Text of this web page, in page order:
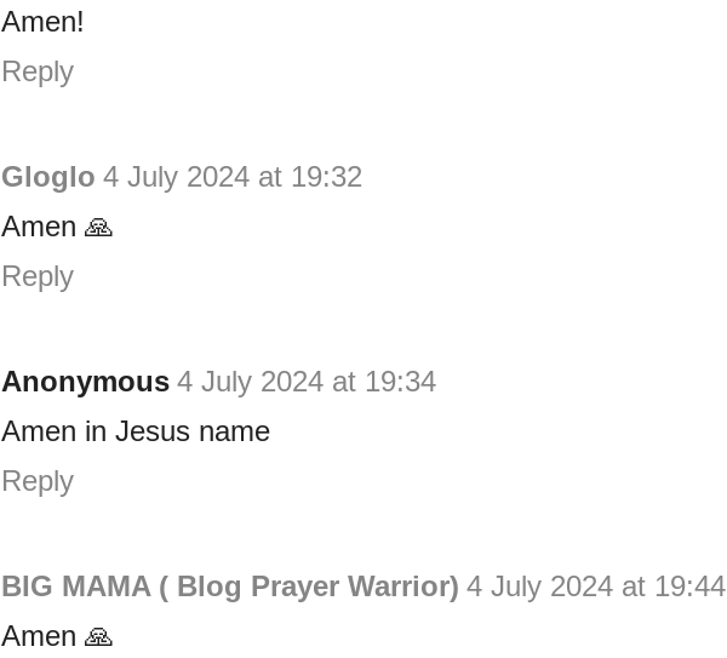
Amen!
Reply
Gloglo 4 July 2024 at 19:32
Amen 🙏
Reply
Anonymous 4 July 2024 at 19:34
Amen in Jesus name
Reply
BIG MAMA ( Blog Prayer Warrior) 4 July 2024 at 19:44
Amen 🙏